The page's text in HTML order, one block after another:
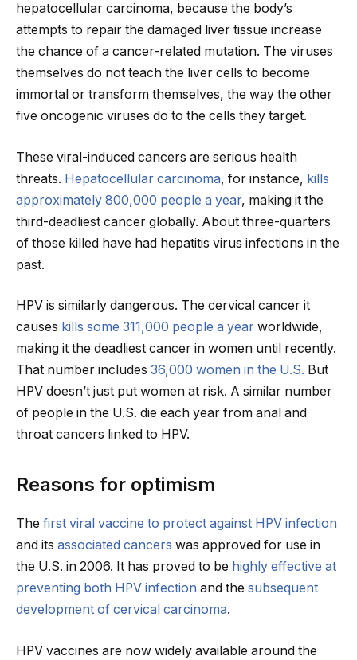
hepatocellular carcinoma, because the body’s
attempts to repair the damaged liver tissue increase
the chance of a cancer-related mutation. The viruses
themselves do not teach the liver cells to become
immortal or transform themselves, the way the other
five oncogenic viruses do to the cells they target.
These viral-induced cancers are serious health
threats. Hepatocellular carcinoma, for instance, kills
approximately 800,000 people a year, making it the
third-deadliest cancer globally. About three-quarters
of those killed have had hepatitis virus infections in the
past.
HPV is similarly dangerous. The cervical cancer it
causes kills some 311,000 people a year worldwide,
making it the deadliest cancer in women until recently.
That number includes 36,000 women in the U.S. But
HPV doesn’t just put women at risk. A similar number
of people in the U.S. die each year from anal and
throat cancers linked to HPV.
Reasons for optimism
The first viral vaccine to protect against HPV infection
and its associated cancers was approved for use in
the U.S. in 2006. It has proved to be highly effective at
preventing both HPV infection and the subsequent
development of cervical carcinoma.
HPV vaccines are now widely available around the